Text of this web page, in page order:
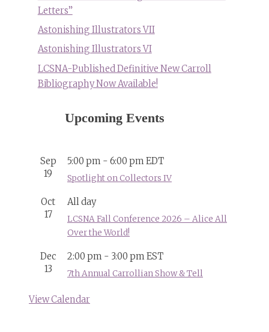
Letters”
Astonishing Illustrators VII
Astonishing Illustrators VI
LCSNA-Published Definitive New Carroll
Bibliography Now Available!
Upcoming Events
Sep
19
5:00 pm - 6:00 pmEDT
Spotlight on Collectors IV
Oct
17
All day
LCSNA Fall Conference 2026 – Alice All
Over the World!
Dec
13
2:00 pm - 3:00 pmEST
7th Annual Carrollian Show & Tell
View Calendar